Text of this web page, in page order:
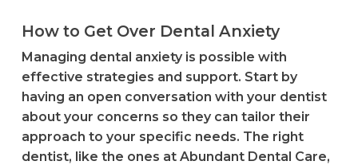
How to Get Over Dental Anxiety
Managing dental anxiety is possible with
effective strategies and support. Start by
having an open conversation with your dentist
about your concerns so they can tailor their
approach to your specific needs. The right
dentist, like the ones at Abundant Dental Care,